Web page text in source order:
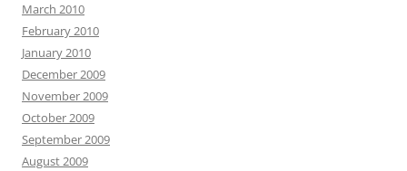
March 2010
February 2010
January 2010
December 2009
November 2009
October 2009
September 2009
August 2009